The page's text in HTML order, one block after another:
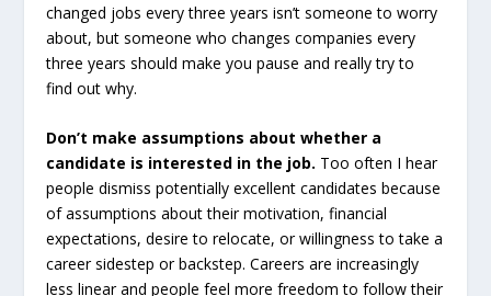
changed jobs every three years isn’t someone to worry
about, but someone who changes companies every
three years should make you pause and really try to
find out why.
Don’t make assumptions about whether a
candidate is interested in the job. Too often I hear
people dismiss potentially excellent candidates because
of assumptions about their motivation, financial
expectations, desire to relocate, or willingness to take a
career sidestep or backstep. Careers are increasingly
less linear and people feel more freedom to follow their